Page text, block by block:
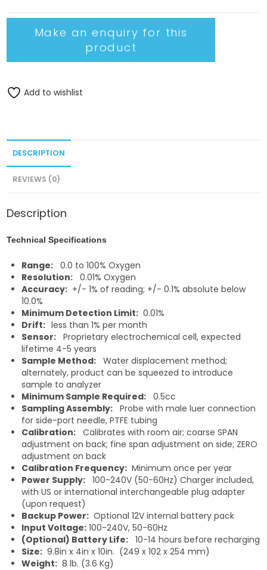
Add to wishlist
DESCRIPTION
REVIEWS (0)
Description
Technical Specifications
Range: 0.0 to 100% Oxygen
Resolution: 0.01% Oxygen
Accuracy: +/- 1% of reading; +/- 0.1% absolute below
10.0%
Minimum Detection Limit: 0.01%
Drift: less than 1% per month
Sensor: Proprietary electrochemical cell, expected
lifetime 4-5 years
Sample Method: Water displacement method;
alternately, product can be squeezed to introduce
sample to analyzer
Minimum Sample Required: 0.5cc
Sampling Assembly: Probe with male luer connection
for side-port needle, PTFE tubing
Calibration: Calibrates with room air; coarse SPAN
adjustment on back; fine span adjustment on side; ZERO
adjustment on back
Calibration Frequency: Minimum once per year
Power Supply: 100-240V (50-60Hz) Charger included,
with US or international interchangeable plug adapter
(upon request)
Backup Power: Optional 12V internal battery pack
Input Voltage: 100-240V, 50-60Hz
(Optional) Battery Life: 10-14 hours before recharging
Size: 9.8in x 4in x 10in. (249 x 102 x 254 mm)
Weight: 8 lb. (3.6 Kg)